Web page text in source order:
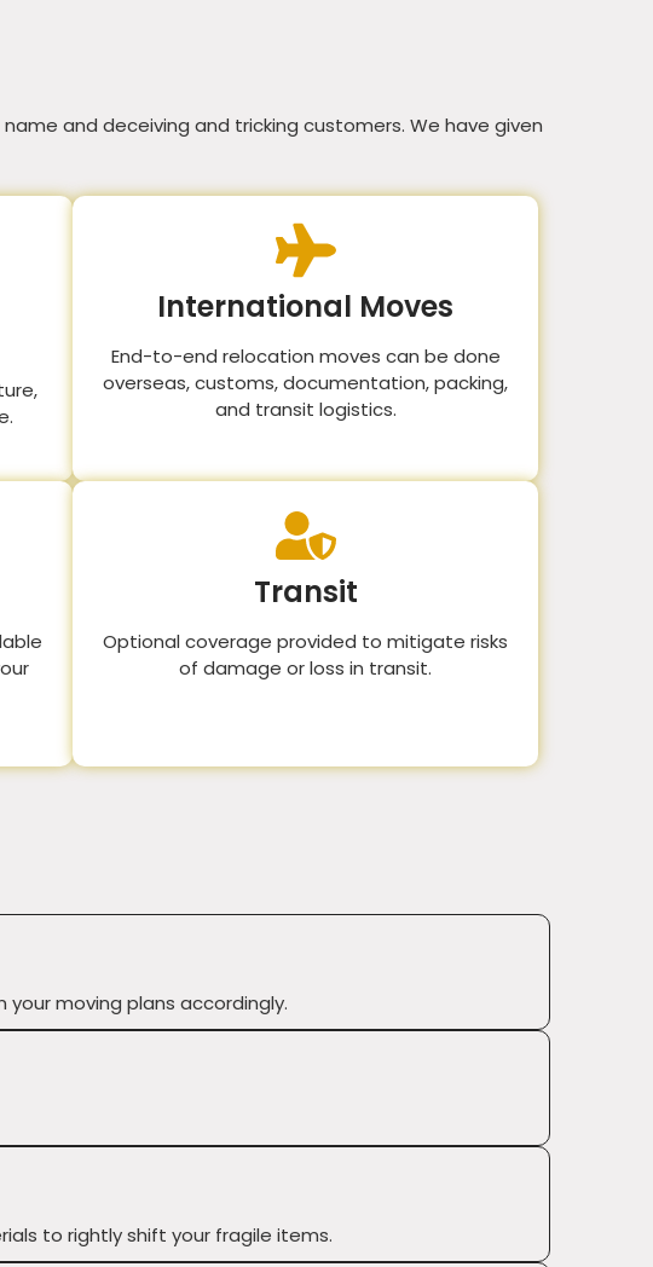
and deceiving and tricking customers. We have given
International Moves
End-to-end relocation moves can be done
overseas, customs, documentation, packing,
and transit logistics.
Transit
Optional coverage provided to mitigate risks
of damage or loss in transit.
moving plans accordingly.
to rightly shift your fragile items.